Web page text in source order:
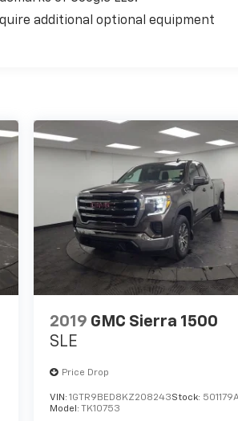
additional optional equipment
2019 GMC Sierra 1500
SLE
Price Drop
VIN:1GTR9BED8KZ208243Stock:
Model: TK10753